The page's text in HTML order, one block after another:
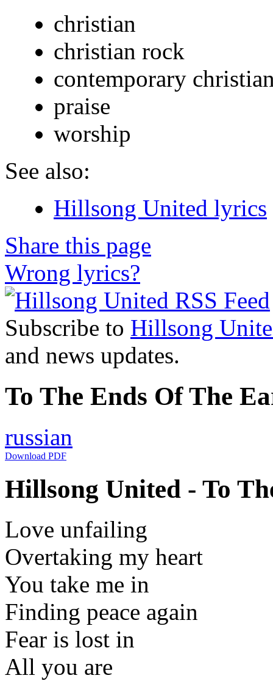
christian
christian rock
contemporary
praise
worship
See also:
Hillsong United lyrics
Share this page
Wrong lyrics?
Subscribe to Hillsong
and news updates.
To The Ends Of The
russian
Download PDF
Hillsong United - To
Love unfailing
Overtaking my heart
You take me in
Finding peace again
Fear is lost in
All you are